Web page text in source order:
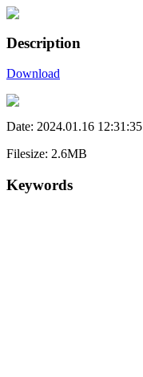
Description
Download
Date: 2024.01.16 12:31:35
Filesize: 2.6MB
Keywords